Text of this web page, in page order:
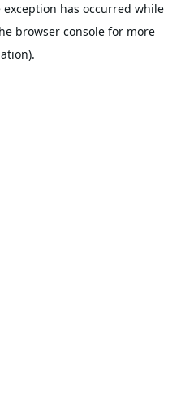
exception has occurred while
browser console for more